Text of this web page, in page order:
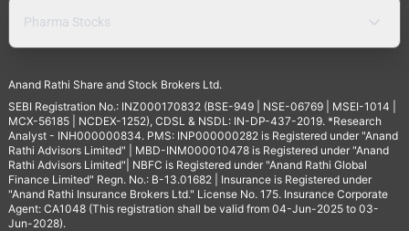
Pharma Stocks
Anand Rathi Share and Stock Brokers Ltd.
SEBI Registration No.: INZ000170832 (BSE-949 | NSE-06769 | MSEI-1014 |
MCX-56185 | NCDEX-1252), CDSL & NSDL: IN-DP-437-2019. *Research
Analyst - INH000000834. PMS: INP000000282 is Registered under "Anand
Rathi Advisors Limited" | MBD-INM000010478 is Registered under "Anand
Rathi Advisors Limited"| NBFC is Registered under "Anand Rathi Global
Finance Limited" Regn. No.: B-13.01682 | Insurance is Registered under
"Anand Rathi Insurance Brokers Ltd." License No. 175. Insurance Corporate
Agent: CA1048 (This registration shall be valid from 04-Jun-2025 to 03-
Jun-2028).